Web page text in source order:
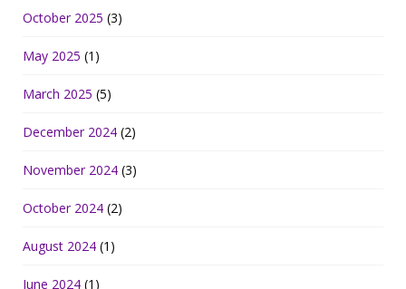
October 2025 (3)
May 2025 (1)
March 2025 (5)
December 2024 (2)
November 2024 (3)
October 2024 (2)
August 2024 (1)
June 2024 (1)